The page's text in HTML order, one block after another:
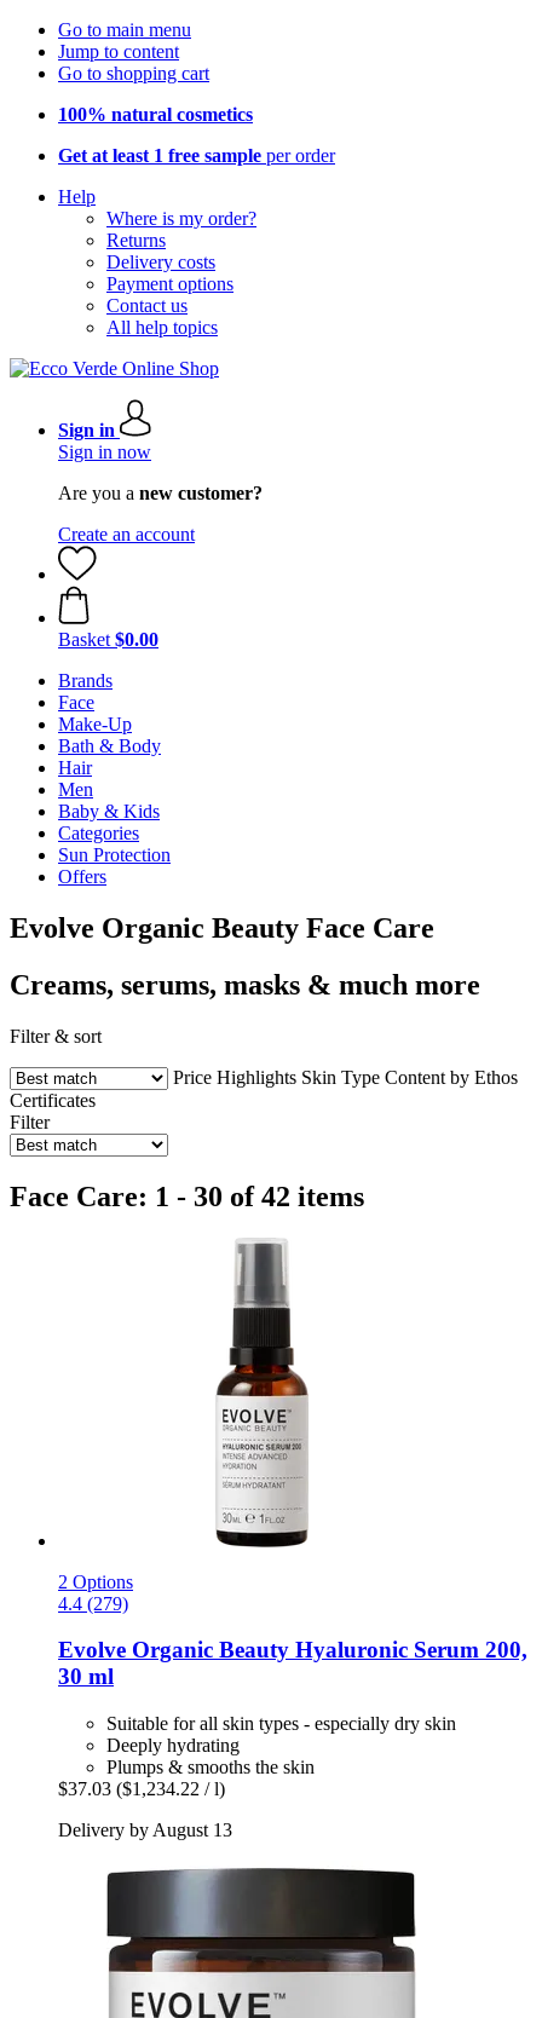
Go to main menu
Jump to content
Go to shopping cart
100% natural cosmetics
Get at least 1 free sample per order
Help
Where is my order?
Returns
Delivery costs
Payment options
Contact us
All help topics
Sign in
Sign in now
Are you a new customer?
Create an account
Basket $0.00
Brands
Face
Make-Up
Bath & Body
Hair
Men
Baby & Kids
Categories
Sun Protection
Offers
Evolve Organic Beauty Face Care
Creams, serums, masks & much more
Filter & sort
Price Highlights Skin Type Content by Ethos
Certificates
Filter
Face Care: 1 - 30 of 42 items
2 Options
4.4 (279)
Evolve Organic Beauty Hyaluronic Serum 200,
30 ml
Suitable for all skin types - especially dry skin
Deeply hydrating
Plumps & smooths the skin
$37.03 ($1,234.22 / l)
Delivery by August 13